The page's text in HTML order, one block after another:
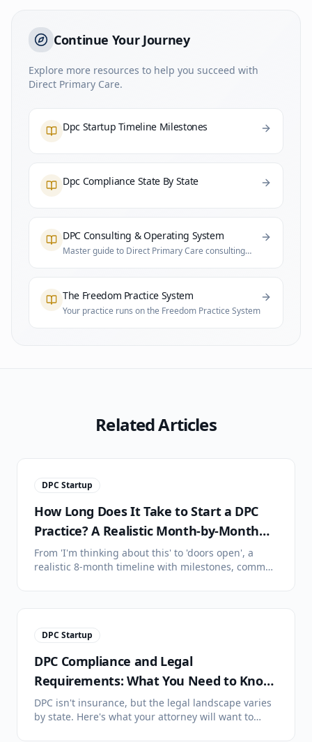
Continue Your Journey
Explore more resources to help you succeed with
Direct Primary Care.
Dpc Startup Timeline Milestones
Dpc Compliance State By State
DPC Consulting & Operating System
Master guide to Direct Primary Care consulting
The Freedom Practice System
Your practice runs on the Freedom Practice System
Related Articles
DPC Startup
How Long Does It Take to Start a DPC
Practice? A Realistic Month-by-Month
Timeline
From 'I'm thinking about this' to 'doors open', a
realistic 8-month timeline with milestones, common
DPC Startup
DPC Compliance and Legal
Requirements: What You Need to Know
Before You Launch
DPC isn't insurance, but the legal landscape varies
by state. Here's what your attorney will want to